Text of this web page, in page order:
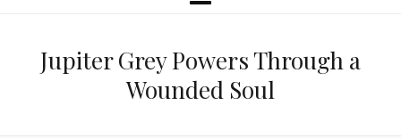
Jupiter Grey Powers Through a
Wounded Soul